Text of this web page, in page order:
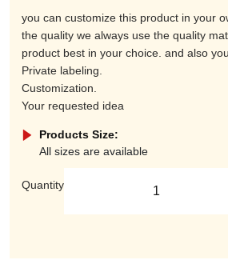
you can customize this product in your
the quality we always use the quality
product best in your choice. and also
Private labeling.
Customization.
Your requested idea
Products Size:
All sizes are available
Quantity